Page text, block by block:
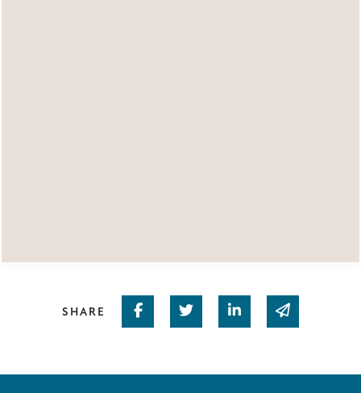
SHARE Share on Facebook
Share on TwitterShare on Linked In
Share via